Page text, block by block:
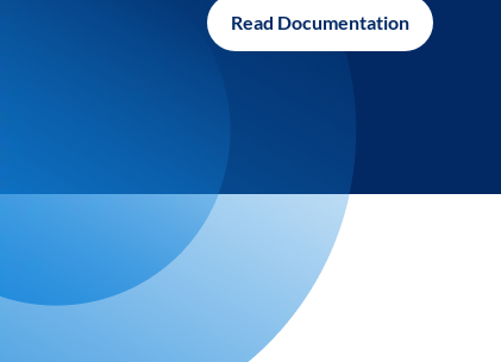
Read Documentation